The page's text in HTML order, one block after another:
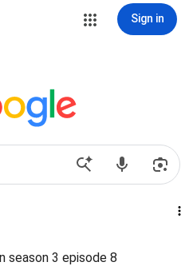
Sign in
season 3 episode 8